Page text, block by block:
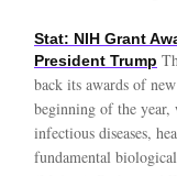
Stat: NIH Grant
President Trump
back its awards of
beginning of the
infectious diseases,
fundamental